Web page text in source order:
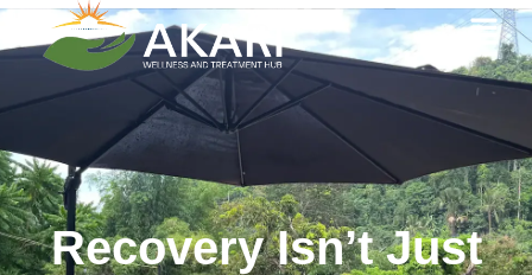
Recovery Isn’t Just